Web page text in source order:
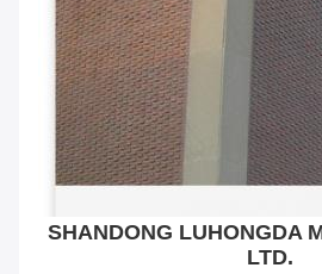
SHANDONG LUHONGDA
LTD.